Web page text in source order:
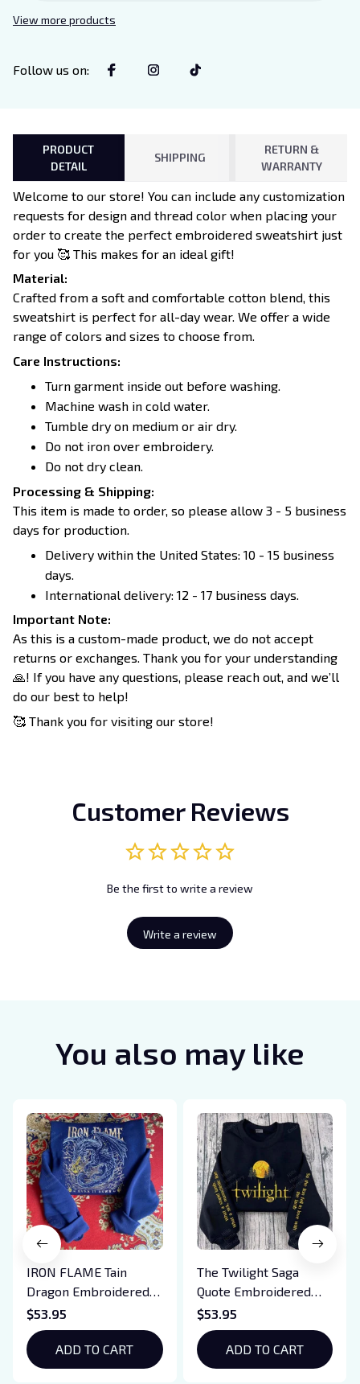
Decor for Xaden and Violet
View more products
Follow us on:
PRODUCT
DETAIL
SHIPPING
RETURN &
WARRANTY
Welcome to our store! You can include any customization
requests for design and thread color when placing your
order to create the perfect embroidered sweatshirt just
for you 🥰 This makes for an ideal gift!
Material:
Crafted from a soft and comfortable cotton blend, this
sweatshirt is perfect for all-day wear. We offer a wide
range of colors and sizes to choose from.
Care Instructions:
Turn garment inside out before washing.
Machine wash in cold water.
Tumble dry on medium or air dry.
Do not iron over embroidery.
Do not dry clean.
Processing & Shipping:
This item is made to order, so please allow 3 - 5 business
days for production.
Delivery within the United States: 10 - 15 business
days.
International delivery: 12 - 17 business days.
Important Note:
As this is a custom-made product, we do not accept
returns or exchanges. Thank you for your understanding
🙏! If you have any questions, please reach out, and we’ll
do our best to help!
🥰 Thank you for visiting our store!
Customer Reviews
Be the first to write a review
Write a review
You also may like
IRON FLAME Tain
Dragon Embroidered
Sweatshirt, Iron Flame
Book Embroidered
Hoodie, Bookish Gift
$53.95
ADD TO CART
The Twilight Saga
Quote Embroidered
Sweatshirt And
Hoodie, Vampire Saga
Crewneck, Eclipse
Breaking Dawn New
$53.95
ADD TO CART